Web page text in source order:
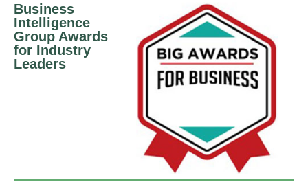
Business
Intelligence
Group Awards
for Industry
Leaders